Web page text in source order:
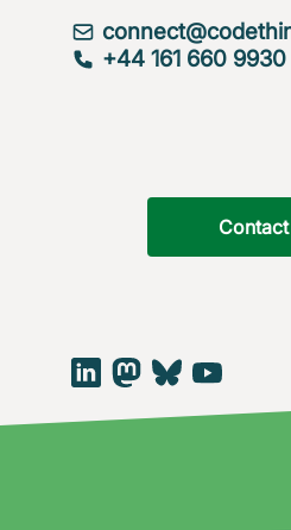
+44 161 660 9930